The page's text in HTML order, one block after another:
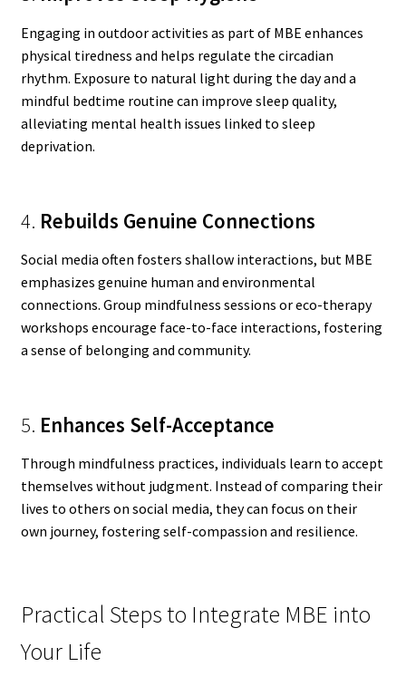
Engaging in outdoor activities as part of MBE enhances
physical tiredness and helps regulate the circadian
rhythm. Exposure to natural light during the day and a
mindful bedtime routine can improve sleep quality,
alleviating mental health issues linked to sleep
deprivation.
4. Rebuilds Genuine Connections
Social media often fosters shallow interactions, but MBE
emphasizes genuine human and environmental
connections. Group mindfulness sessions or eco-therapy
workshops encourage face-to-face interactions, fostering
a sense of belonging and community.
5. Enhances Self-Acceptance
Through mindfulness practices, individuals learn to accept
themselves without judgment. Instead of comparing their
lives to others on social media, they can focus on their
own journey, fostering self-compassion and resilience.
Practical Steps to Integrate MBE into
Your Life